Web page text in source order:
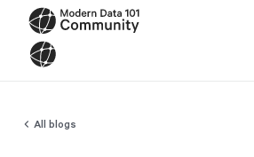
All blogs